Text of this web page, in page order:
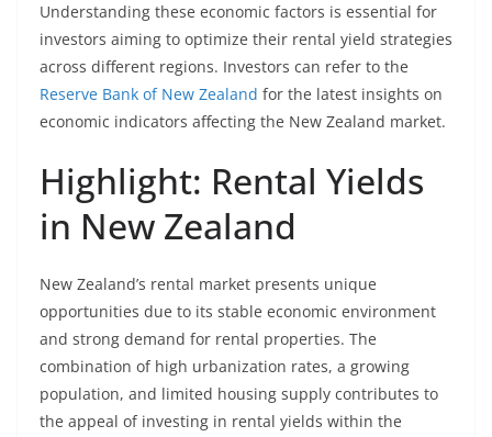
Understanding these economic factors is essential for
investors aiming to optimize their rental yield strategies
across different regions. Investors can refer to the
Reserve Bank of New Zealand for the latest insights on
economic indicators affecting the New Zealand market.
Highlight: Rental Yields
in New Zealand
New Zealand’s rental market presents unique
opportunities due to its stable economic environment
and strong demand for rental properties. The
combination of high urbanization rates, a growing
population, and limited housing supply contributes to
the appeal of investing in rental yields within the